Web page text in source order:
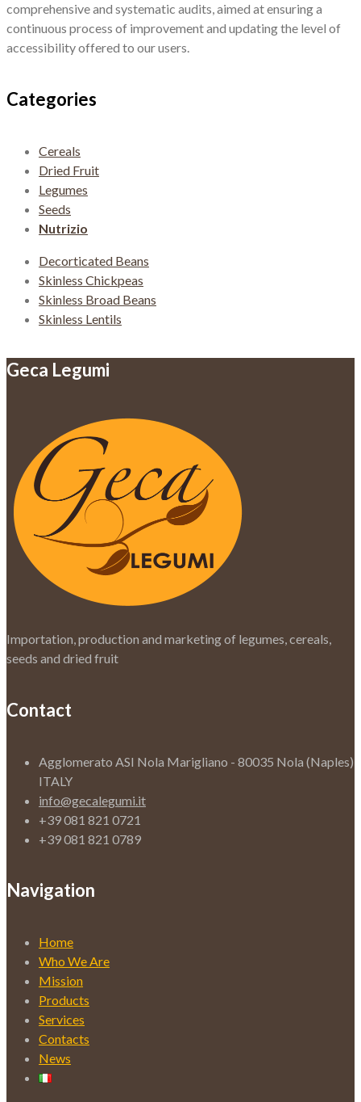
comprehensive and systematic audits, aimed at ensuring a
continuous process of improvement and updating the level of
accessibility offered to our users.
Categories
Cereals
Dried Fruit
Legumes
Seeds
Nutrizio
Decorticated Beans
Skinless Chickpeas
Skinless Broad Beans
Skinless Lentils
Geca Legumi
Importation, production and marketing of legumes, cereals,
seeds and dried fruit
Contact
Agglomerato ASI Nola Marigliano - 80035 Nola (Naples)
ITALY
info@gecalegumi.it
+39 081 821 0721
+39 081 821 0789
Navigation
Home
Who We Are
Mission
Products
Services
Contacts
News